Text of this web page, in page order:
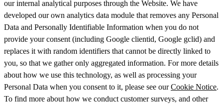
our internal analytical purposes through the Website. We have
developed our own analytics data module that removes any Personal
Data and Personally Identifiable Information when you do not
provide your consent (including Google clientid, Google gclid) and
replaces it with random identifiers that cannot be directly linked to
you, so that we gather only aggregated information. For more details
about how we use this technology, as well as processing your
Personal Data when you consent to it, please see ourCookie Notice.
To find more about how we conduct customer surveys, and other